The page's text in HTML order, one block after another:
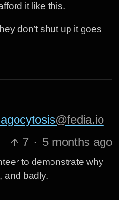
it like this.
don’t shut up it goes
@fedia.io
7 · 5 months ago
to demonstrate why
and badly.